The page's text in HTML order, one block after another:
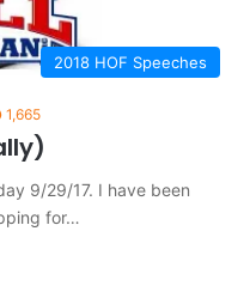
2018 HOF Speeches
1,665
9/29/17. I have been
for…